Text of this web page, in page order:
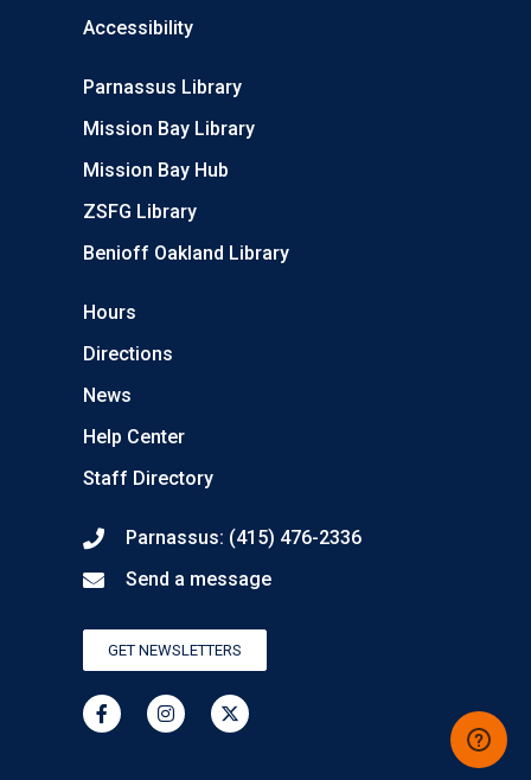
Accessibility
Parnassus Library
Mission Bay Library
Mission Bay Hub
ZSFG Library
Benioff Oakland Library
Hours
Directions
News
Help Center
Staff Directory
Parnassus: (415) 476-2336
Send a message
GET NEWSLETTERS